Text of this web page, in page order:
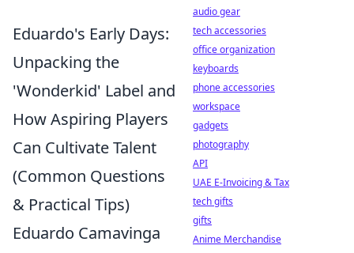
Eduardo's Early Days:
Unpacking the
'Wonderkid' Label and
How Aspiring Players
Can Cultivate Talent
(Common Questions
& Practical Tips)
Eduardo Camavinga
audio gear
tech accessories
office organization
keyboards
phone accessories
workspace
gadgets
photography
API
UAE E-Invoicing & Tax
tech gifts
gifts
Anime Merchandise